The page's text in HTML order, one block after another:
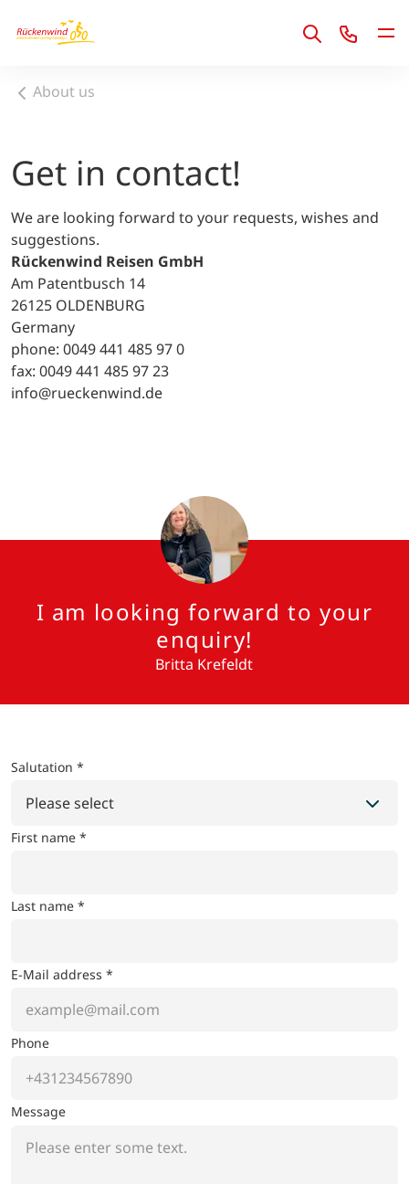
1
About us
Get in contact!
We are looking forward to your requests, wishes and
suggestions.
Rückenwind Reisen GmbH
Am Patentbusch 14
26125 OLDENBURG
Germany
phone: 0049 441 485 97 0
fax: 0049 441 485 97 23
info@rueckenwind.de
I am looking forward to your
enquiry!
Britta Krefeldt
Salutation *
Please select
First name *
Last name *
E-Mail address *
Phone
Message